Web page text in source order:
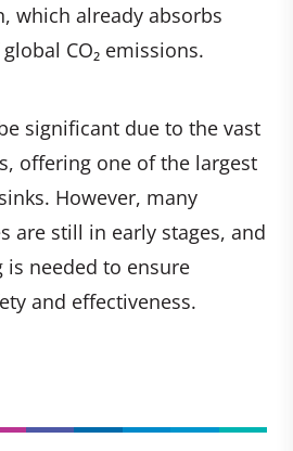
which already absorbs
CO₂ emissions.
significant due to the vast
offering one of the largest
However, many
are still in early stages, and
needed to ensure
and effectiveness.